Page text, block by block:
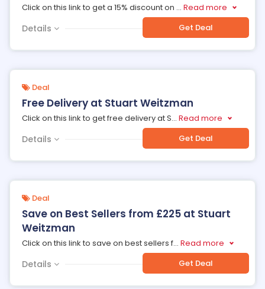
Click on this link to get a 15% discount on ... Read more
Details Get Deal
Deal
Free Delivery at Stuart Weitzman
Click on this link to get free delivery at S... Read more
Details Get Deal
Deal
Save on Best Sellers from £225 at Stuart
Weitzman
Click on this link to save on best sellers f... Read more
Details Get Deal